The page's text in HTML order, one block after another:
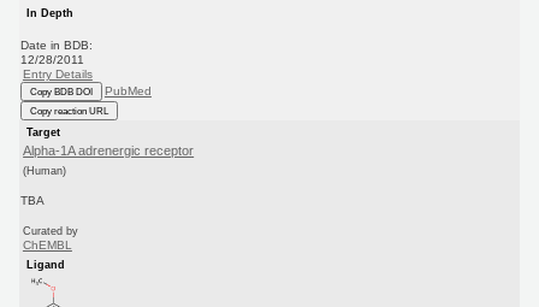
In Depth
Date in BDB:
12/28/2011
Entry Details
Copy BDB DOI PubMed
Copy reaction URL
Target
Alpha-1A adrenergic receptor
(Human)
TBA
Curated by
ChEMBL
Ligand